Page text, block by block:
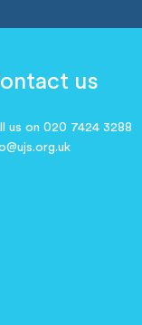
us
us on 020 7424 3288